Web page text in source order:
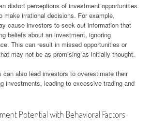
distort perceptions of investment opportunities
make irrational decisions. For example,
cause investors to seek out information that
beliefs about an investment, ignoring
This can result in missed opportunities or
may not be as promising as initially thought.
can also lead investors to overestimate their
investments, leading to excessive trading and
Potential with Behavioral Factors